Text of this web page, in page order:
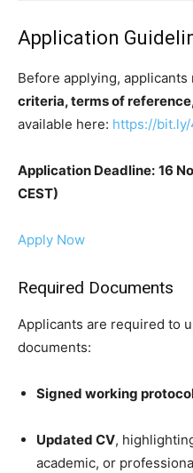
Application
Before applying, applicants
criteria, terms of
available here: https://bit.ly/
Application Deadline: 16
CEST)
Apply Now
Required Documents
Applicants are required to
documents:
Signed working
Updated CV,
academic, or